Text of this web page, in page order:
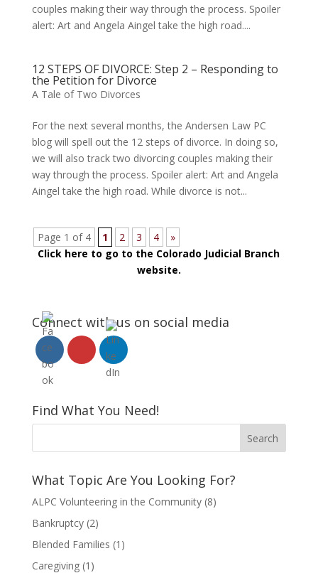
couples making their way through the process. Spoiler
alert: Art and Angela Aingel take the high road....
12 STEPS OF DIVORCE: Step 2 – Responding to
the Petition for Divorce
A Tale of Two Divorces
For the next several months, the Andersen Law PC
blog will spell out the 12 steps of divorce. In doing so,
we will also track two divorcing couples making their
way through the process. Spoiler alert: Art and Angela
Aingel take the high road. While divorce is not...
Page 1 of 4 1 2 3 4
»
Click here to go to the Colorado Judicial Branch
website.
Connect with us on social media
Find What You Need!
What Topic Are You Looking For?
ALPC Volunteering in the Community(8)
Bankruptcy(2)
Blended Families (1)
Caregiving(1)